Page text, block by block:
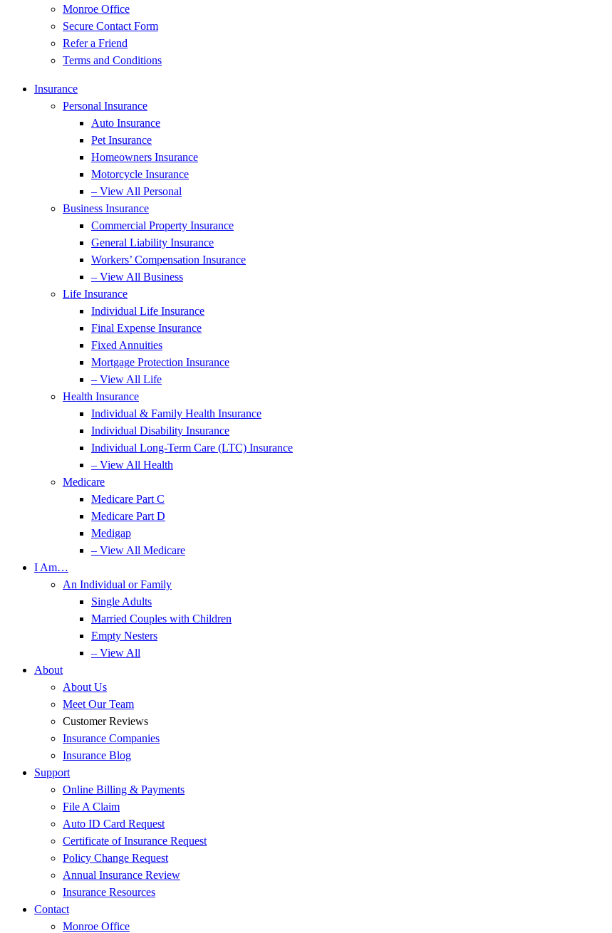
Monroe Office
Secure Contact Form
Refer a Friend
Terms and Conditions
Insurance
Personal Insurance
Auto Insurance
Pet Insurance
Homeowners Insurance
Motorcycle Insurance
– View All Personal
Business Insurance
Commercial Property Insurance
General Liability Insurance
Workers’ Compensation Insurance
– View All Business
Life Insurance
Individual Life Insurance
Final Expense Insurance
Fixed Annuities
Mortgage Protection Insurance
– View All Life
Health Insurance
Individual & Family Health Insurance
Individual Disability Insurance
Individual Long-Term Care (LTC) Insurance
– View All Health
Medicare
Medicare Part C
Medicare Part D
Medigap
– View All Medicare
I Am…
An Individual or Family
Single Adults
Married Couples with Children
Empty Nesters
– View All
About
About Us
Meet Our Team
Customer Reviews
Insurance Companies
Insurance Blog
Support
Online Billing & Payments
File A Claim
Auto ID Card Request
Certificate of Insurance Request
Policy Change Request
Annual Insurance Review
Insurance Resources
Contact
Monroe Office